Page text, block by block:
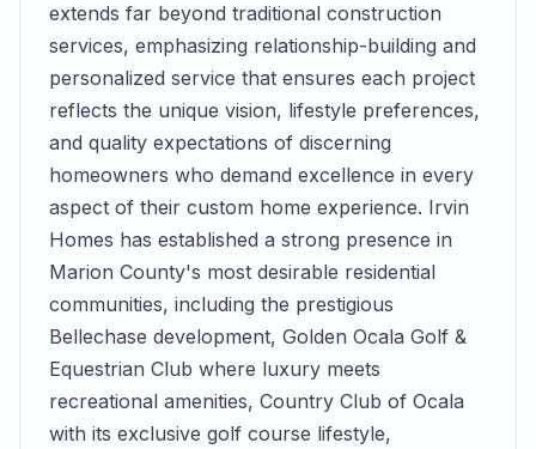
extends far beyond traditional construction
services, emphasizing relationship-building and
personalized service that ensures each project
reflects the unique vision, lifestyle preferences,
and quality expectations of discerning
homeowners who demand excellence in every
aspect of their custom home experience. Irvin
Homes has established a strong presence in
Marion County's most desirable residential
communities, including the prestigious
Bellechase development, Golden Ocala Golf &
Equestrian Club where luxury meets
recreational amenities, Country Club of Ocala
with its exclusive golf course lifestyle,